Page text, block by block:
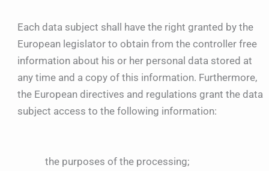
Each data subject shall have the right granted by the
European legislator to obtain from the controller free
information about his or her personal data stored at
any time and a copy of this information. Furthermore,
the European directives and regulations grant the data
subject access to the following information:
the purposes of the processing;